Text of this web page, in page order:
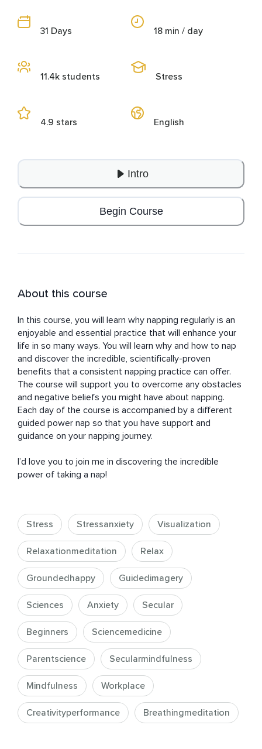
31 Days
11.4k students
4.9 stars
18 min / day
Stress
English
Intro
Begin Course
About this course
In this course, you will learn why napping regularly is an
enjoyable and essential practice that will enhance your
life in so many ways. You will learn why and how to nap
and discover the incredible, scientifically-proven
benefits that a consistent napping practice can offer.
The course will support you to overcome any obstacles
and negative beliefs you might have about napping.
Each day of the course is accompanied by a different
guided power nap so that you have support and
guidance on your napping journey.
I’d love you to join me in discovering the incredible
power of taking a nap!
Stress Stressanxiety Visualization
Relaxationmeditation Relax
Groundedhappy Guidedimagery
Sciences Anxiety Secular
Beginners Sciencemedicine
Parentscience Secularmindfulness
Mindfulness Workplace
Creativityperformance Breathingmeditation